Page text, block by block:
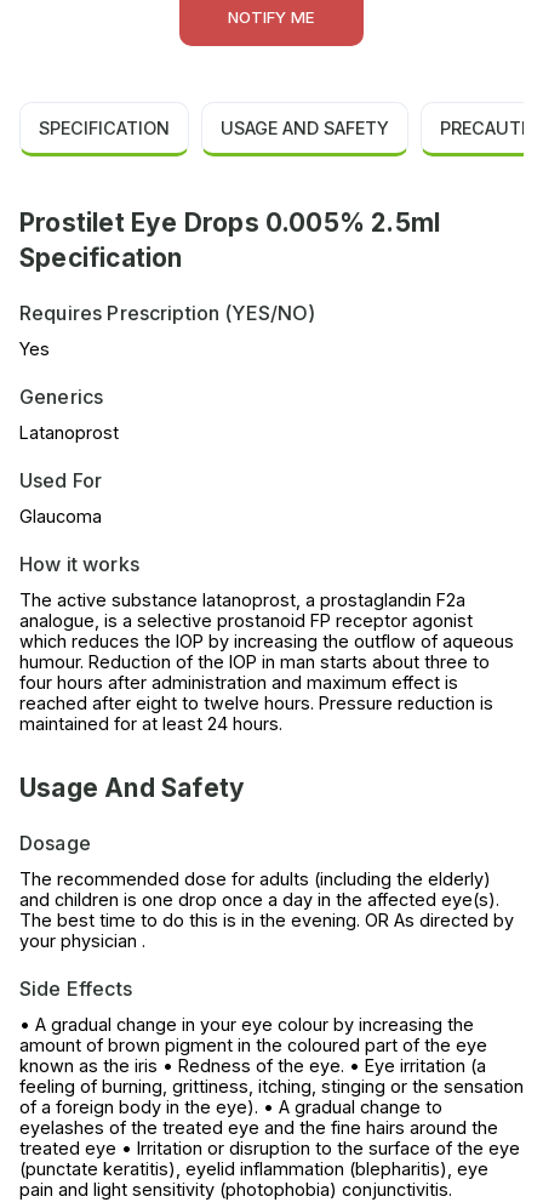
NOTIFY ME
SPECIFICATION USAGE AND SAFETY
Prostilet Eye Drops 0.005% 2.5ml
Specification
Requires Prescription (YES/NO)
Yes
Generics
Latanoprost
Used For
Glaucoma
How it works
The active substance latanoprost, a prostaglandin F2a
analogue, is a selective prostanoid FP receptor agonist
which reduces the IOP by increasing the outflow of aqueous
humour. Reduction of the IOP in man starts about three to
four hours after administration and maximum effect is
reached after eight to twelve hours. Pressure reduction is
maintained for at least 24 hours.
Usage And Safety
Dosage
The recommended dose for adults (including the elderly)
and children is one drop once a day in the affected eye(s).
The best time to do this is in the evening. OR As directed by
your physician .
Side Effects
• A gradual change in your eye colour by increasing the
amount of brown pigment in the coloured part of the eye
known as the iris • Redness of the eye. • Eye irritation (a
feeling of burning, grittiness, itching, stinging or the sensation
of a foreign body in the eye). • A gradual change to
eyelashes of the treated eye and the fine hairs around the
treated eye • Irritation or disruption to the surface of the eye
(punctate keratitis), eyelid inflammation (blepharitis), eye
pain and light sensitivity (photophobia) conjunctivitis.